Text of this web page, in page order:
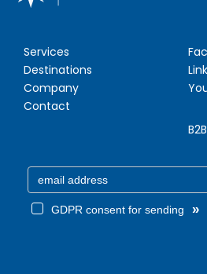
Services
Destinations
Company
Contact
GDPR consent for sending »